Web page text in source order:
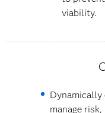
viability.
manage